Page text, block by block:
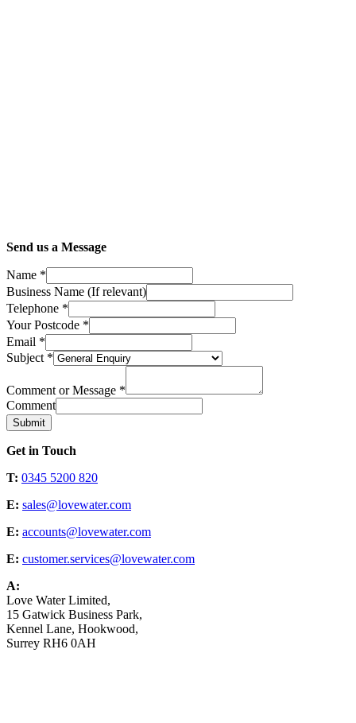
Send us a Message
Name *
Business Name (If relevant)
Telephone *
Your Postcode *
Email *
Subject *
Comment or Message *
Comment
Submit
Get in Touch
T: 0345 5200 820
E: sales@lovewater.com
E: accounts@lovewater.com
E: customer.services@lovewater.com
A:
Love Water Limited,
15 Gatwick Business Park,
Kennel Lane, Hookwood,
Surrey RH6 0AH